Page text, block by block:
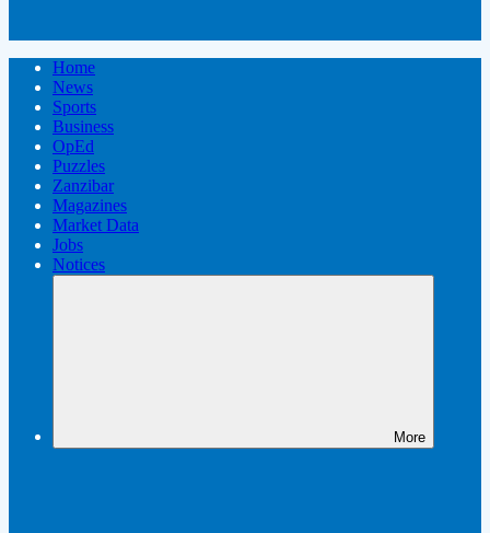
Home
News
Sports
Business
OpEd
Puzzles
Zanzibar
Magazines
Market Data
Jobs
Notices
More